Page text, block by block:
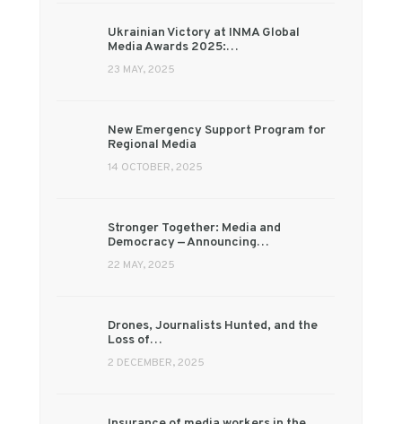
Ukrainian Victory at INMA Global
Media Awards 2025:…
23 MAY, 2025
New Emergency Support Program for
Regional Media
14 OCTOBER, 2025
Stronger Together: Media and
Democracy — Announcing…
22 MAY, 2025
Drones, Journalists Hunted, and the
Loss of…
2 DECEMBER, 2025